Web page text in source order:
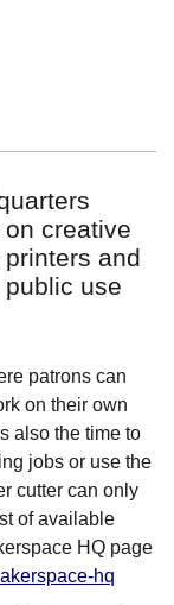
creative
and
use
patrons can
on their own
also the time to
jobs or use the
cutter can only
of available
HQ page
hq